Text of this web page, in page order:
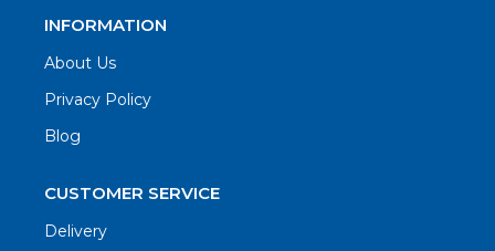
INFORMATION
About Us
Privacy Policy
Blog
CUSTOMER SERVICE
Delivery